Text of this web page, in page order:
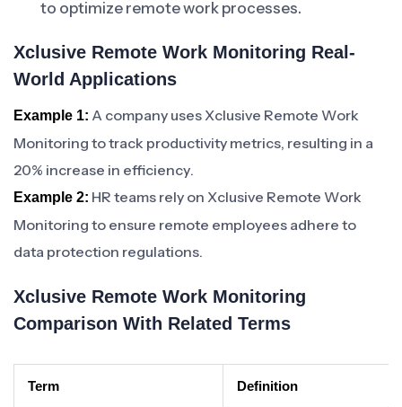
to optimize remote work processes.
Xclusive Remote Work Monitoring Real-
World Applications
Example 1: A company uses Xclusive Remote Work
Monitoring to track productivity metrics, resulting in a
20% increase in efficiency.
Example 2: HR teams rely on Xclusive Remote Work
Monitoring to ensure remote employees adhere to
data protection regulations.
Xclusive Remote Work Monitoring
Comparison With Related Terms
Term Definition